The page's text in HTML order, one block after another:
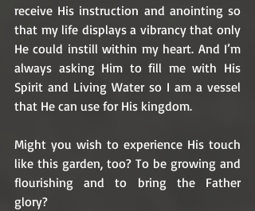
receive His instruction and anointing so
that my life displays a vibrancy that only
He could instill within my heart. And I’m
always asking Him to fill me with His
Spirit and Living Water so I am a vessel
that He can use for His kingdom.
Might you wish to experience His touch
like this garden, too? To be growing and
flourishing and to bring the Father
glory?